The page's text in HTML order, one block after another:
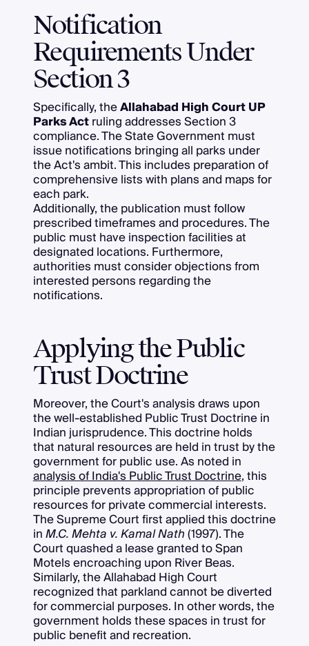
Notification
Requirements Under
Section 3
Specifically, theAllahabad High Court UP
Parks Actruling addresses Section 3
compliance. The State Government must
issue notifications bringing all parks under
the Act's ambit. This includes preparation of
comprehensive lists with plans and maps for
each park.
Additionally, the publication must follow
prescribed timeframes and procedures. The
public must have inspection facilities at
designated locations. Furthermore,
authorities must consider objections from
interested persons regarding the
notifications.
Applying the Public
Trust Doctrine
Moreover, the Court's analysis draws upon
the well-established Public Trust Doctrine in
Indian jurisprudence. This doctrine holds
that natural resources are held in trust by the
government for public use. As noted in
analysis of India's Public Trust Doctrine, this
principle prevents appropriation of public
resources for private commercial interests.
The Supreme Court first applied this doctrine
inM.C. Mehta v. Kamal Nath(1997). The
Court quashed a lease granted to Span
Motels encroaching upon River Beas.
Similarly, the Allahabad High Court
recognized that parkland cannot be diverted
for commercial purposes. In other words, the
government holds these spaces in trust for
public benefit and recreation.